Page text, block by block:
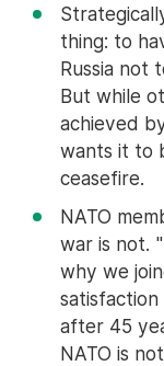
thing: to
Russia not
But while
achieved
wants it to
ceasefire.
NATO
war is not.
why we
after 45
NATO is